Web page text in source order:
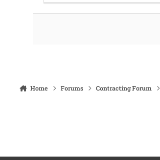
Home Forums Contracting Forum